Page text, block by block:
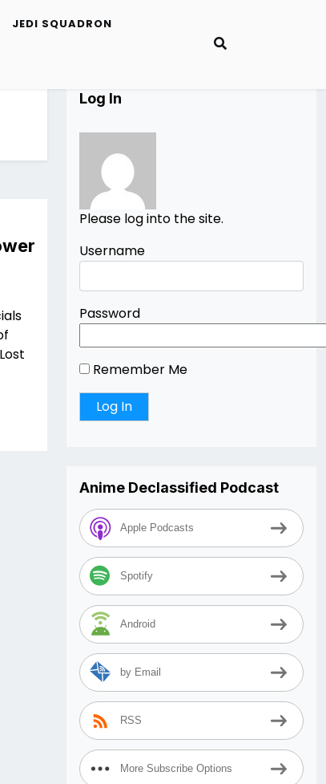
JEDI SQUADRON
Log In
Please log into the site.
Username
Password
Remember Me
Anime Declassified Podcast
Apple Podcasts
Spotify
Android
by Email
RSS
More Subscribe Options